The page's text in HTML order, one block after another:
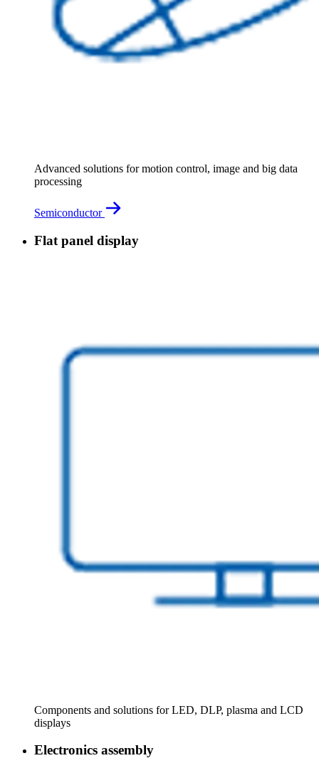
Advanced solutions for motion control, image and big data
processing
Semiconductor
Flat panel display
Components and solutions for LED, DLP, plasma and LCD
displays
Electronics assembly